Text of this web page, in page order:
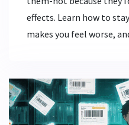
effects. Learn how to
makes you feel worse,